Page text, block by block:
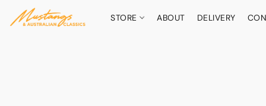
STORE ABOUT DELIVERY